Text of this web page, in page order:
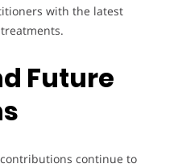
with the latest
Future
contributions continue to